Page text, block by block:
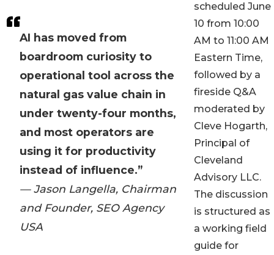
AI has moved from
boardroom curiosity to
operational tool across the
natural gas value chain in
under twenty-four months,
and most operators are
using it for productivity
instead of influence.”
— Jason Langella, Chairman
and Founder, SEO Agency
USA
scheduled June
10 from 10:00
AM to 11:00 AM
Eastern Time,
followed by a
fireside Q&A
moderated by
Cleve Hogarth,
Principal of
Cleveland
Advisory LLC.
The discussion
is structured as
a working field
guide for